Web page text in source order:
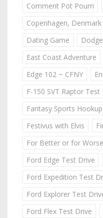
Comment Pot Pourri
Copenhagen, Denmark
Dating Game
East Coast Adventure
Edge 102 ~ CFNY
F-150 SVT Raptor Test
Fantasy Sports
Festivus with Elvis
For Better or for Worse
Ford Edge Test Drive
Ford Expedition Test
Ford Explorer Test
Ford Flex Test Drive